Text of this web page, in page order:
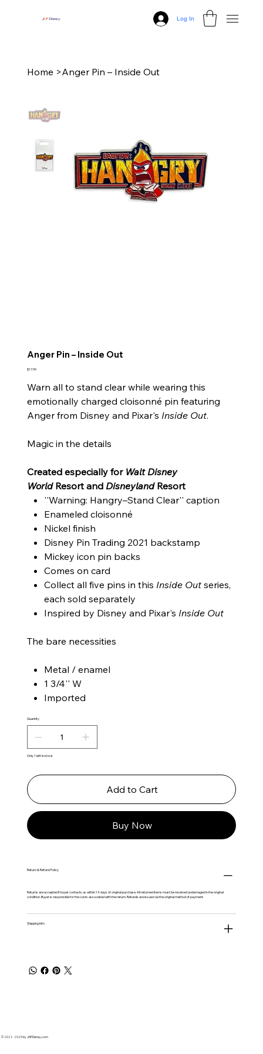
JNPDisney Log In
Home >Anger Pin – Inside Out
Anger Pin – Inside Out
Price
$17.99
Warn all to stand clear while wearing this
emotionally charged cloisonné pin featuring
Anger from Disney and Pixar's Inside Out.
Magic in the details
Created especially for Walt Disney
WorldResort and DisneylandResort
''Warning: Hangry–Stand Clear'' caption
Enameled cloisonné
Nickel finish
Disney Pin Trading 2021 backstamp
Mickey icon pin backs
Comes on card
Collect all five pins in this Inside Outseries,
each sold separately
Inspired by Disney and Pixar's Inside Out
The bare necessities
Metal / enamel
1 3/4'' W
Imported
Quantity
Only 1 left in stock
Add to Cart
Buy Now
Return & Refund Policy
Returns are accepted if buyer contacts us within 14 days of original purchase. All returned items must be received undamaged in the original
condition. Buyer is responsible for the costs associated with the return. Refunds are issued via the original method of payment.
Shipping Info
© 2021 - 2025 by JNPDisney.com